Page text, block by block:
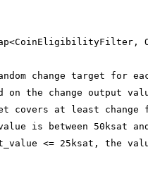
change target for
on the change output
covers at least
is between 50ksat
<= 25ksat, the